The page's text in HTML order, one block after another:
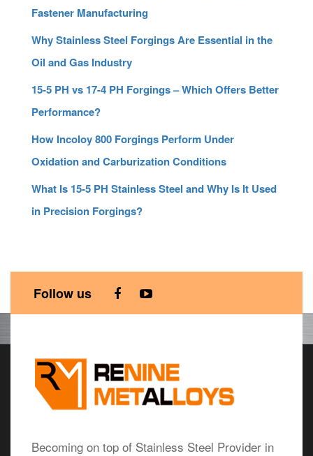
Fastener Manufacturing
Why Stainless Steel Forgings Are Essential in the
Oil and Gas Industry
15-5 PH vs 17-4 PH Forgings – Which Offers Better
Performance?
How Incoloy 800 Forgings Perform Under
Oxidation and Carburization Conditions
What Is 15-5 PH Stainless Steel and Why Is It Used
in Precision Forgings?
Follow us
Becoming on top of Stainless Steel Provider in